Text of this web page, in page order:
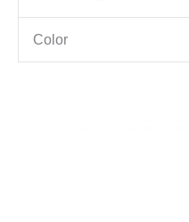
Color